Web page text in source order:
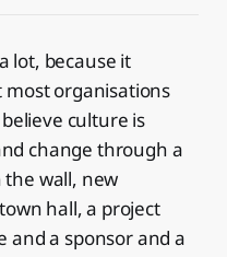
lot, because it
most organisations
culture is
change through a
wall, new
hall, a project
and a sponsor and a